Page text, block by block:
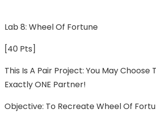
Lab 8: Wheel Of Fortune
[40 Pts]
This Is A Pair Project: You May Choose
Exactly ONE Partner!
Objective: To Recreate Wheel Of